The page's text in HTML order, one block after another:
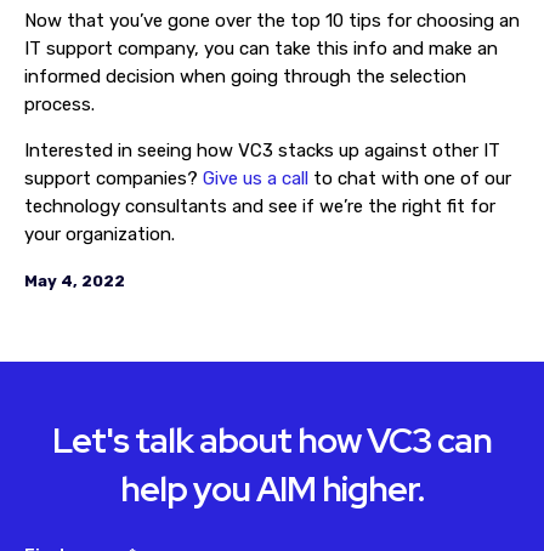
Now that you’ve gone over the top 10 tips for choosing an
IT support company, you can take this info and make an
informed decision when going through the selection
process.
Interested in seeing how VC3 stacks up against other IT
support companies? Give us a call
to chat with one of our
technology consultants and see if we’re the right fit for
your organization.
May 4, 2022
Let's talk about how VC3 can
help you AIM higher.